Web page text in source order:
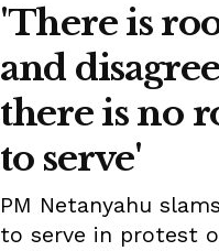
'There is
and
there is no
to serve'
PM Netanyahu
to serve in protest